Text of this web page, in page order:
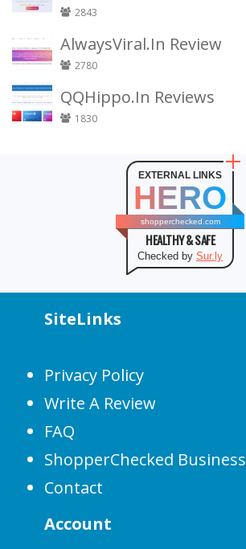
2843
AlwaysViral.In Review
2780
QQHippo.In Reviews
1830
EXTERNAL LINKS
HERO
shopperchecked.com
HEALTHY & SAFE
Checked by Sur.ly
SiteLinks
Privacy Policy
Write A Review
FAQ
ShopperChecked Business
Contact
Account